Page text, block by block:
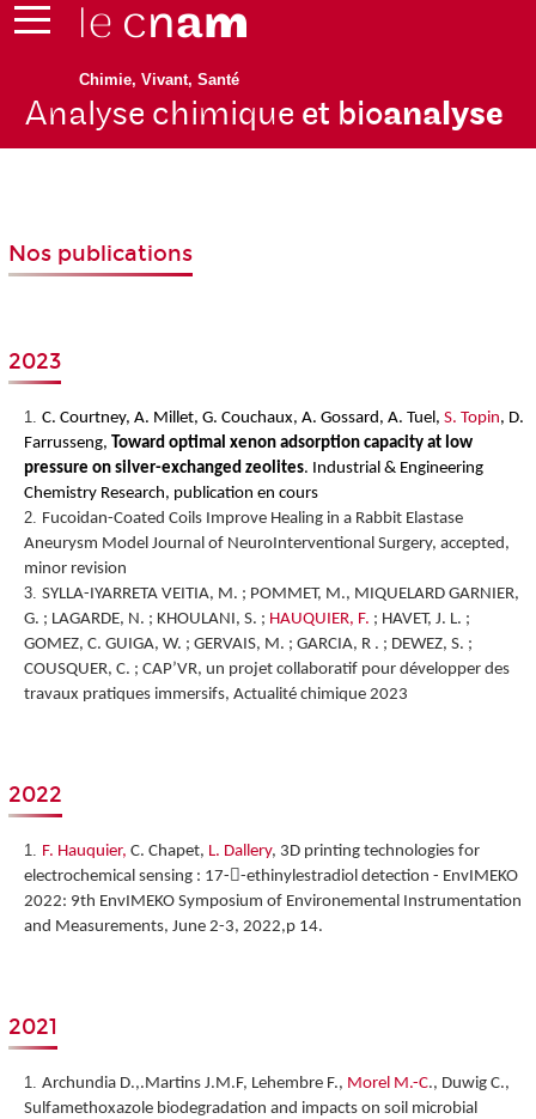
Chimie, Vivant, Santé
Analyse chimique et bioanalyse
Nos publications
2023
C. Courtney, A. Millet, G. Couchaux, A. Gossard, A. Tuel, S. Topin, D.
Farrusseng,
Toward optimal xenon adsorption capacity at low
pressure on silver-exchanged zeolites. Industrial & Engineering
Chemistry Research, publication en cours
Fucoidan-Coated Coils Improve Healing in a Rabbit Elastase
Aneurysm Model Journal of NeuroInterventional Surgery, accepted,
minor revision
SYLLA-IYARRETA VEITIA, M. ; POMMET, M., MIQUELARD GARNIER,
G. ; LAGARDE, N. ; KHOULANI, S. ; HAUQUIER, F. ; HAVET, J. L. ;
GOMEZ, C. GUIGA, W. ; GERVAIS, M. ; GARCIA, R . ; DEWEZ, S. ;
COUSQUER, C. ; CAP’VR, un projet collaboratif pour développer des
travaux pratiques immersifs, Actualité chimique 2023
2022
F. Hauquier, C. Chapet, L. Dallery, 3D printing technologies for
electrochemical sensing : 17--ethinylestradiol detection - EnvIMEKO
2022: 9th EnvIMEKO Symposium of Environemental Instrumentation
and Measurements, June 2-3, 2022,p 14.
2021
Archundia D.,.Martins J.M.F, Lehembre F., Morel M.-C., Duwig C.,
Sulfamethoxazole biodegradation and impacts on soil microbial